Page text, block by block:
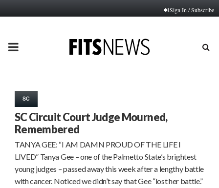
Sign In / Subscribe
PRIMARY
SC
SC Circuit Court Judge Mourned,
Remembered
TANYA GEE: “I AM DAMN PROUD OF THE LIFE I
LIVED” Tanya Gee – one of the Palmetto State’s brightest
young judges – passed away this week after a lengthy battle
with cancer. Noticed we didn’t say that Gee “lost her battle.”